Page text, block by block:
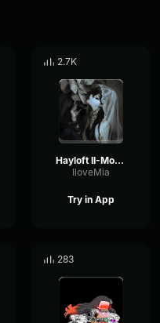
2.7K
Hayloft II-Mother Mother
IloveMia
Try in App
283